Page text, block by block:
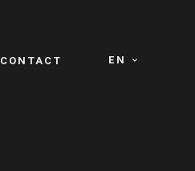
EN
CONTACT